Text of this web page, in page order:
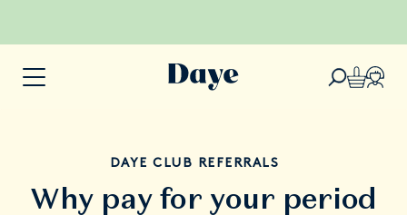
DAYE CLUB REFERRALS
Why pay for your period